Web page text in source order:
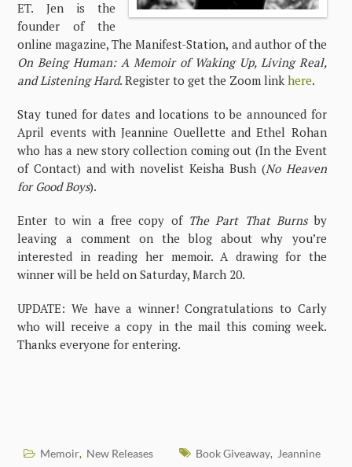
ET. Jen is the
founder of the
online magazine, The Manifest-Station, and author of the
On Being Human: A Memoir of Waking Up, Living Real,
and Listening Hard. Register to get the Zoom linkhere.
Stay tuned for dates and locations to be announced for
April events with Jeannine Ouellette and Ethel Rohan
who has a new story collection coming out (In the Event
of Contact) and with novelist Keisha Bush (No Heaven
for Good Boys).
Enter to win a free copy of The Part That Burnsby
leaving a comment on the blog about why you’re
interested in reading her memoir. A drawing for the
winner will be held on Saturday, March 20.
UPDATE: We have a winner! Congratulations to Carly
who will receive a copy in the mail this coming week.
Thanks everyone for entering.
Memoir, New Releases Book Giveaway,
Jeannine